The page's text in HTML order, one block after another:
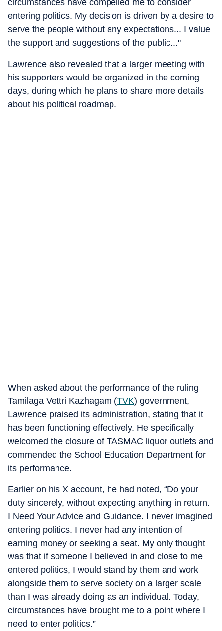
circumstances have compelled me to consider
entering politics. My decision is driven by a desire to
serve the people without any expectations... I value
the support and suggestions of the public..."
Lawrence also revealed that a larger meeting with
his supporters would be organized in the coming
days, during which he plans to share more details
about his political roadmap.
When asked about the performance of the ruling
Tamilaga Vettri Kazhagam (TVK) government,
Lawrence praised its administration, stating that it
has been functioning effectively. He specifically
welcomed the closure of TASMAC liquor outlets and
commended the School Education Department for
its performance.
Earlier on his X account, he had noted, “Do your
duty sincerely, without expecting anything in return.
I Need Your Advice and Guidance. I never imagined
entering politics. I never had any intention of
earning money or seeking a seat. My only thought
was that if someone I believed in and close to me
entered politics, I would stand by them and work
alongside them to serve society on a larger scale
than I was already doing as an individual. Today,
circumstances have brought me to a point where I
need to enter politics.”